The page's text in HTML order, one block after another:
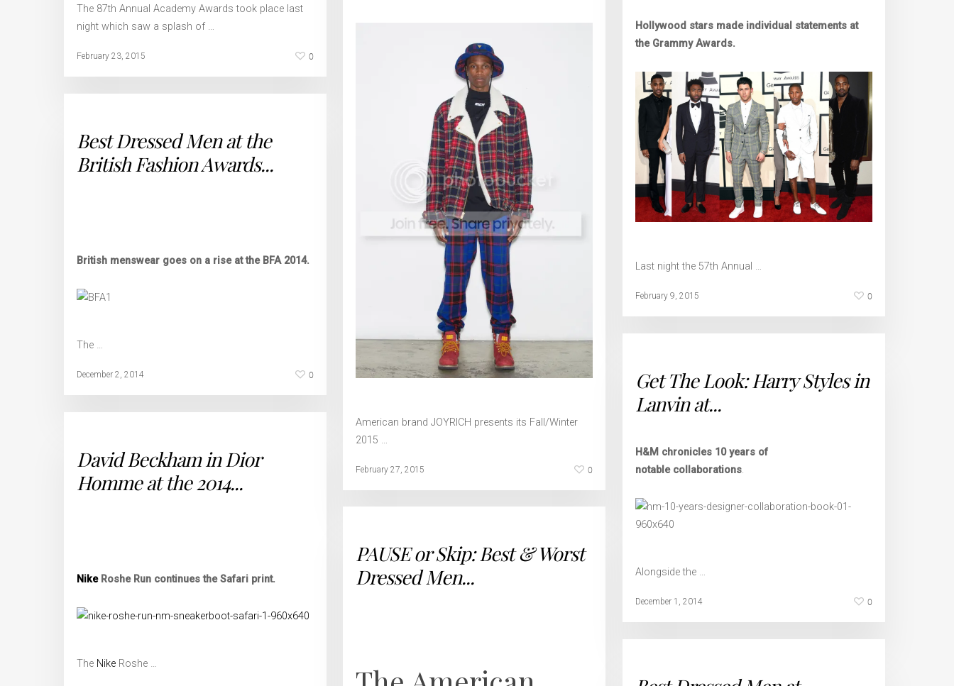
American brand JOYRICH presents its Fall/Winter
2015 …
February 27, 2015 0
The 87th Annual Academy Awards took place last
night which saw a splash of …
February 23, 2015 0
Hollywood stars made individual statements at
the Grammy Awards.
Last night the 57th Annual …
February 9, 2015 0
Best Dressed Men at the
British Fashion Awards...
British menswear goes on a rise at the BFA 2014.
The …
December 2, 2014 0
Get The Look: Harry Styles in
Lanvin at...
H&M chronicles 10 years of
notable collaborations.
Alongside the …
December 1, 2014 0
David Beckham in Dior
Homme at the 2014...
NikeRoshe Run continues the Safari print.
The Nike Roshe …
PAUSE or Skip: Best & Worst
Dressed Men...